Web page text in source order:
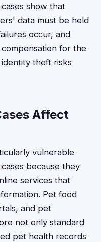
show that
data must be held
occur, and
for the
theft risks
Affect
vulnerable
because they
services that
Pet food
and pet
not only standard
pet health records